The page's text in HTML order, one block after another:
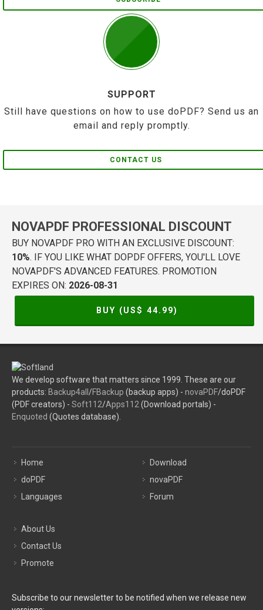
SUPPORT
Still have questions on how to use doPDF? Send us an
email and reply promptly.
CONTACT US
NOVAPDF PROFESSIONAL DISCOUNT
BUY NOVAPDF PRO WITH AN EXCLUSIVE DISCOUNT:
10%. IF YOU LIKE WHAT DOPDF OFFERS, YOU'LL LOVE
NOVAPDF'S ADVANCED FEATURES. PROMOTION
EXPIRES ON: 2026-08-31
BUY (US$ 44.99)
We develop software that matters since 1999. These are our
products: Backup4all /FBackup (backup apps) - novaPDF/doPDF
(PDF creators) - Soft112/Apps112 (Download portals) -
Enquoted (Quotes database).
Home
doPDF
Languages
Download
novaPDF
Forum
About Us
Contact Us
Promote
Subscribe to our newsletter to be notified when we release new